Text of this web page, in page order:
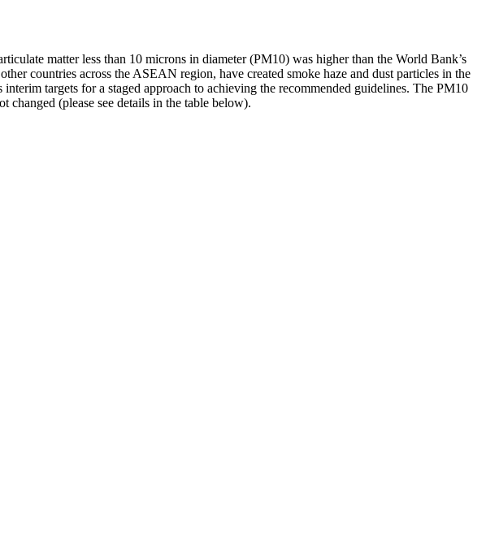
matter less than 10 microns in diameter (PM10) was higher than the World Bank’s
countries across the ASEAN region, have created smoke haze and dust particles in the
targets for a staged approach to achieving the recommended guidelines. The PM10
(please see details in the table below).